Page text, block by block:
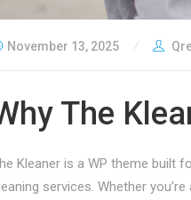
November 13, 2025
The
Kleaner is a WP theme built
services. Whether